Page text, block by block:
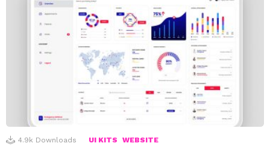
4.9k Downloads UI KITS WEBSITE